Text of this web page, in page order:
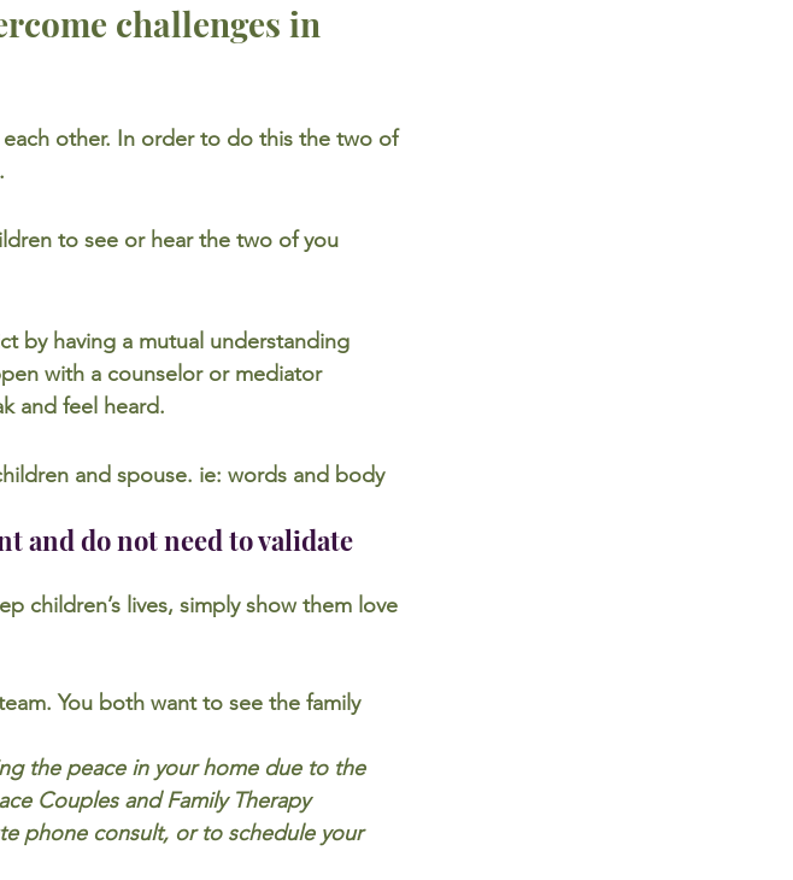
challenges in
other. In order to do this the two of
to see or hear the two of you
by having a mutual understanding
with a counselor or mediator
and feel heard.
and spouse. ie: words and body
and do not need to validate
children’s lives, simply show them love
You both want to see the family
the peace in your home due to the
Couples and Family Therapy
phone consult, or to schedule your